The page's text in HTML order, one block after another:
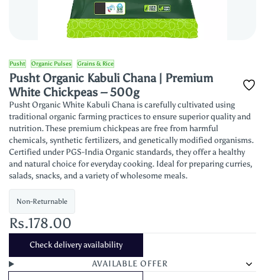
Pusht Organic Pulses Grains & Rice
Pusht Organic Kabuli Chana | Premium
White Chickpeas – 500g
Pusht Organic White Kabuli Chana is carefully cultivated using
traditional organic farming practices to ensure superior quality and
nutrition. These premium chickpeas are free from harmful
chemicals, synthetic fertilizers, and genetically modified organisms.
Certified under PGS-India Organic standards, they offer a healthy
and natural choice for everyday cooking. Ideal for preparing curries,
salads, snacks, and a variety of wholesome meals.
Non-Returnable
Rs.178.00
Check delivery availability
AVAILABLE OFFER